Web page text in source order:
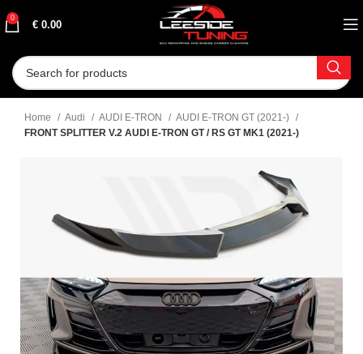
0
€ 0.00
Home Audi AUDI E-TRON
AUDI E-TRON GT (2021-)
FRONT SPLITTER V.2 AUDI E-TRON GT / RS GT MK1 (2021-)